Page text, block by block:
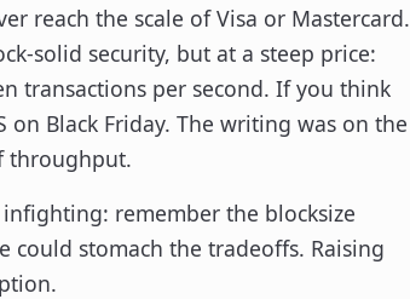
reach the scale of Visa or Mastercard.
solid security, but at a steep price:
transactions per second. If you think
on Black Friday. The writing was on the
throughput.
remember the blocksize
could stomach the tradeoffs. Raising